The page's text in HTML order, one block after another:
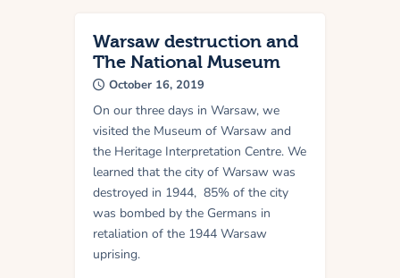
Requirements
Archive
Contacts
Warsaw destruction and
The National Museum
October 16, 2019
On our three days in Warsaw, we
visited the Museum of Warsaw and
the Heritage Interpretation Centre. We
learned that the city of Warsaw was
destroyed in 1944, 85% of the city
was bombed by the Germans in
retaliation of the 1944 Warsaw
uprising.